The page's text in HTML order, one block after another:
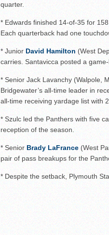
quarter.
* Edwards finished 14-of-35 for
Each quarterback had one
* Junior David Hamilton (West
carries. Santavicca posted a
* Senior Jack Lavanchy (Walpole,
Bridgewater’s all-time leader in
all-time receiving yardage list with
* Szulc led the Panthers with five
reception of the season.
* Senior Brady LaFrance (West
pair of pass breakups for the
* Despite the setback, Plymouth